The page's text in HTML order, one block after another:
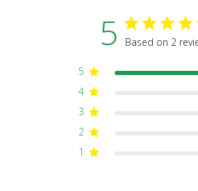
5 Based on 2
5
4
3
2
1